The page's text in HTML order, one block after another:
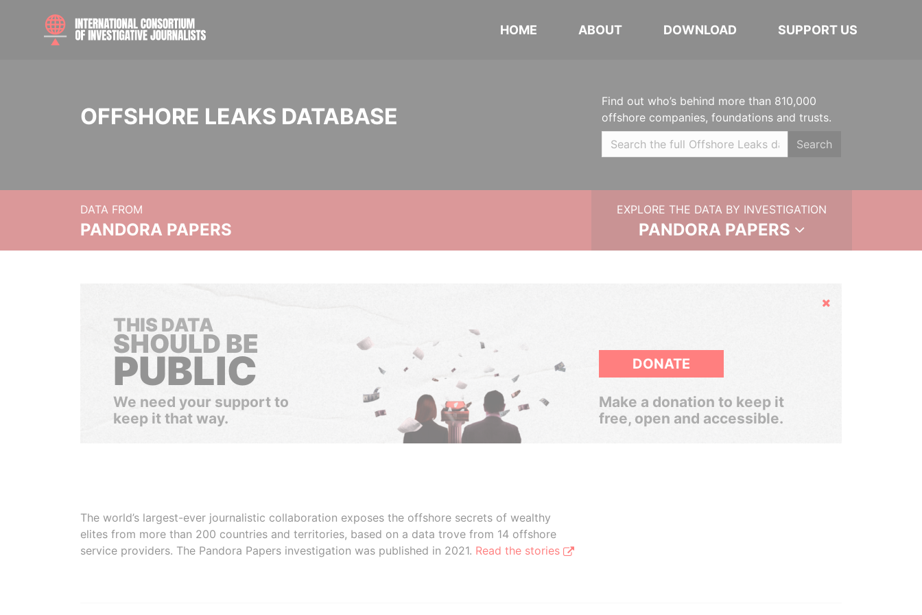
HOME ABOUT DOWNLOAD SUPPORT US
OFFSHORE LEAKS DATABASE
Find out who’s behind more than 810,000
offshore companies, foundations and trusts.
Search
DATA FROM
PANDORA PAPERS
EXPLORE THE DATA BY INVESTIGATION
PANDORA PAPERS
Hide
THIS DATA
SHOULD BE
PUBLIC
We need your support to
keep it that way.
DONATE
Make a donation to keep it
free, open and accessible.
The world’s largest-ever journalistic collaboration exposes the offshore secrets of wealthy
elites from more than 200 countries and territories, based on a data trove from 14 offshore
service providers. The Pandora Papers investigation was published in 2021. Read the stories